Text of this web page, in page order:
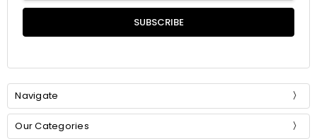
Navigate
Our Categories